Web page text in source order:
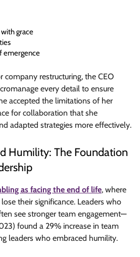
grace
emergence
company restructuring, the CEO
every detail to ensure
accepted the limitations of her
for collaboration that she
adapted strategies more effectively.
Humility: The Foundation
as facing the end of life, where
their significance. Leaders who
see stronger team engagement—
found a 29% increase in team
leaders who embraced humility.